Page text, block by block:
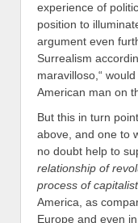
experience of
position to
argument even
Surrealism
maravilloso,“
American man on
But this in turn
above, and one to
no doubt help to
relationship of
process of
America, as
Europe and even